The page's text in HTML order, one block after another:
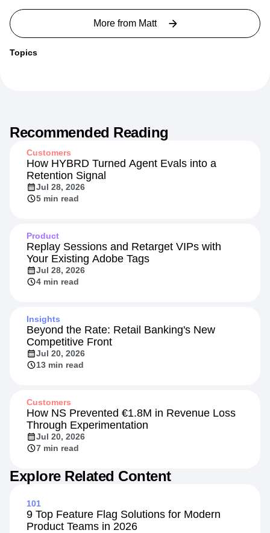
More from Matt
Topics
Recommended Reading
Customers
How HYBRD Turned Agent Evals into a
Retention Signal
Jul 28, 2026
5 min read
Product
Replay Sessions and Retarget VIPs with
Your Existing Adobe Tags
Jul 28, 2026
4 min read
Insights
Beyond the Rate: Retail Banking's New
Competitive Front
Jul 20, 2026
13 min read
Customers
How NS Prevented €1.8M in Revenue Loss
Through Experimentation
Jul 20, 2026
7 min read
Explore Related Content
101
9 Top Feature Flag Solutions for Modern
Product Teams in 2026